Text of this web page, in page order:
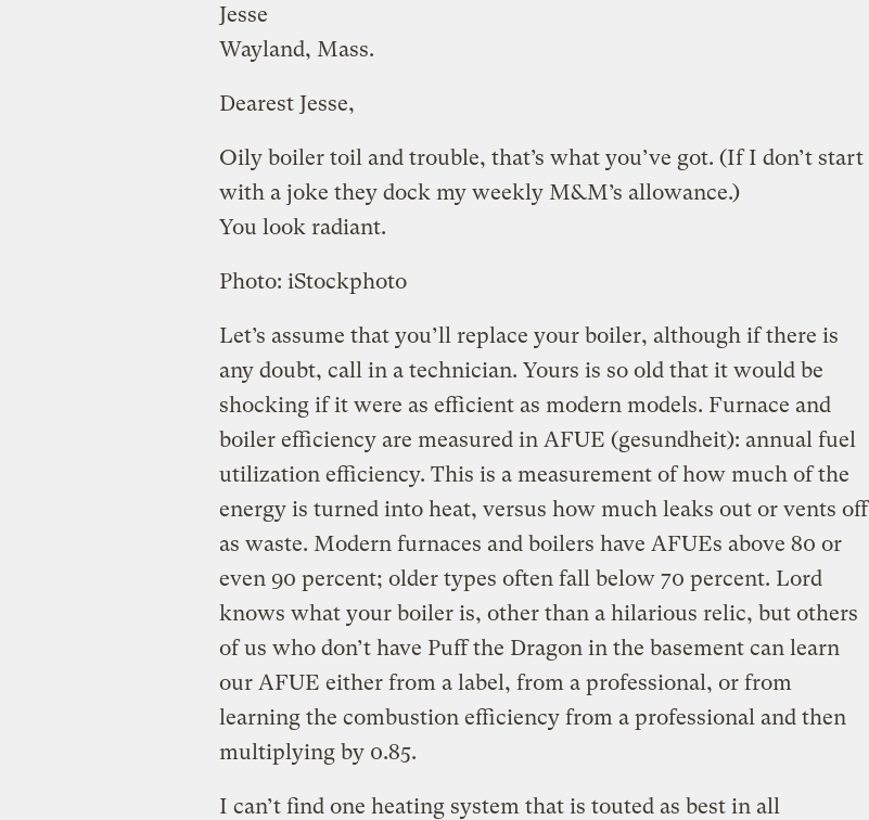
Jesse
Wayland, Mass.
Dearest Jesse,
Oily boiler toil and trouble, that’s what you’ve got. (If I don’t start
with a joke they dock my weekly M&M’s allowance.)
You look radiant.
Photo: iStockphoto
Let’s assume that you’ll replace your boiler, although if there is
any doubt, call in a technician. Yours is so old that it would be
shocking if it were as efficient as modern models. Furnace and
boiler efficiency are measured in AFUE (gesundheit): annual fuel
utilization efficiency. This is a measurement of how much of the
energy is turned into heat, versus how much leaks out or vents off
as waste. Modern furnaces and boilers have AFUEs above 80 or
even 90 percent; older types often fall below 70 percent. Lord
knows what your boiler is, other than a hilarious relic, but others
of us who don’t have Puff the Dragon in the basement can learn
our AFUE either from a label, from a professional, or from
learning the combustion efficiency from a professional and then
multiplying by 0.85.
I can’t find one heating system that is touted as best in all